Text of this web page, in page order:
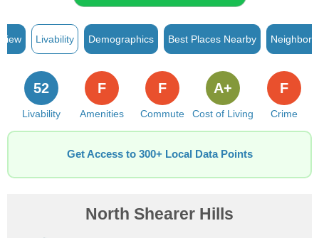
Livability Demographics Best Places Nearby
Livability
52
Amenities
F
Commute
F
Cost of Living
A+
Crime
F
Get Access to 300+ Local Data Points
North Shearer Hills